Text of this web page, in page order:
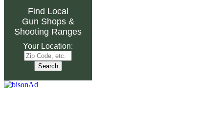
Find Local
Gun Shops&
Shooting Ranges
Your Location: